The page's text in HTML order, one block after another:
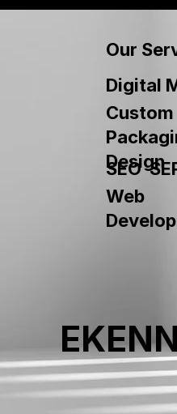
Our
Custom
Design
SEO
Digital
Web